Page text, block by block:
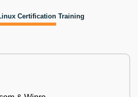
Certification Training